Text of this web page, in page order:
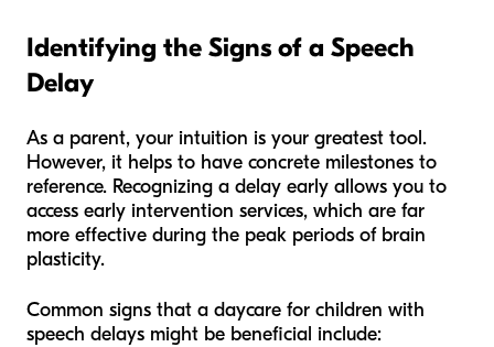
Identifying the Signs of a Speech
Delay
As a parent, your intuition is your greatest tool.
However, it helps to have concrete milestones to
reference. Recognizing a delay early allows you to
access early intervention services, which are far
more effective during the peak periods of brain
plasticity.
Common signs that a daycare for children with
speech delays might be beneficial include: